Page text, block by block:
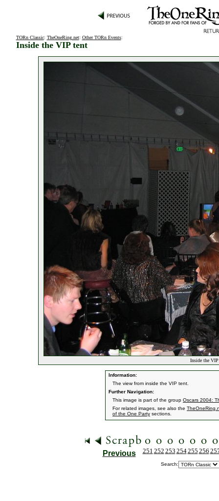
TORn Classic: TheOneRing.net: Other TORn Events:
Inside the VIP tent
Inside the
Information:
The view from inside the VIP tent.
Further Navigation:
This image is part of the group Oscars 2004:
For related images, see also the
of the One Party sections.
Previous 251 252 253 254255 256
Search: